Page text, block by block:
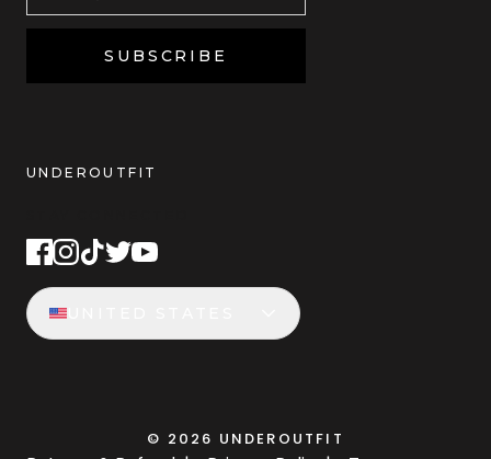
SUBSCRIBE
UNDEROUTFIT
© 2026 UNDEROUTFIT